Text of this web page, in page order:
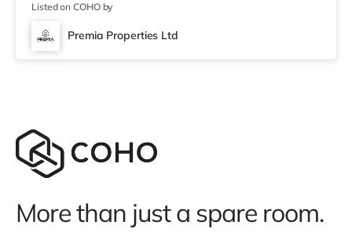
reach. If you enjoy the cinema, there is an Odeon and a
Vue cinema under a mile away in Preston.
TransportRailway stations: Preston Station is 1.1 miles
Listed on COHO by
Premia Properties Ltd
More than just a spare room.